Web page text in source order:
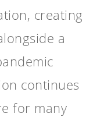
creating
a
continues
for many